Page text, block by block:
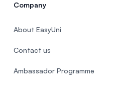
Company
About EasyUni
Contact us
Ambassador Programme